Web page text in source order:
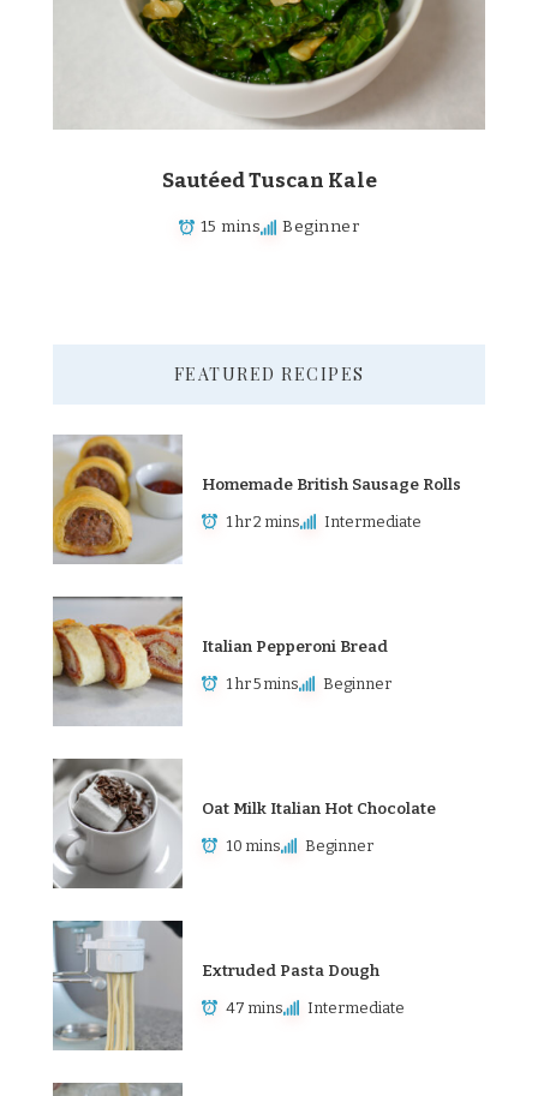
Sautéed Tuscan Kale
15 mins Beginner
FEATURED RECIPES
Homemade British Sausage Rolls
1 hr 2 mins Intermediate
Italian Pepperoni Bread
1 hr 5 mins Beginner
Oat Milk Italian Hot Chocolate
10 mins Beginner
Extruded Pasta Dough
47 mins Intermediate